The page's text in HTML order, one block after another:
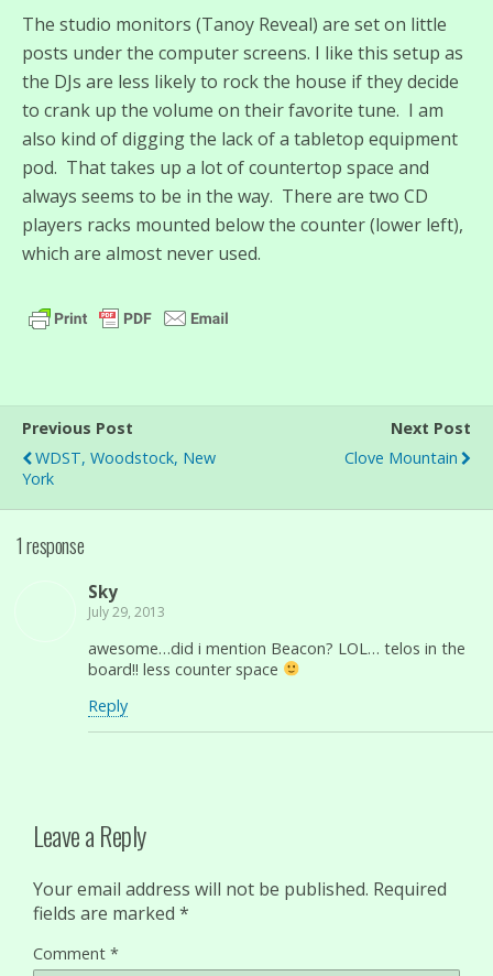
The studio monitors (Tanoy Reveal) are set on little
posts under the computer screens. I like this setup as
the DJs are less likely to rock the house if they decide
to crank up the volume on their favorite tune. I am
also kind of digging the lack of a tabletop equipment
pod. That takes up a lot of countertop space and
always seems to be in the way. There are two CD
players racks mounted below the counter (lower left),
which are almost never used.
Previous Post
WDST, Woodstock, New
York
Next Post
Clove Mountain
1 response
Sky
July 29, 2013
awesome…did i mention Beacon? LOL… telos in the
board!! less counter space
Reply
Leave a Reply
Your email address will not be published. Required
fields are marked *
Comment *